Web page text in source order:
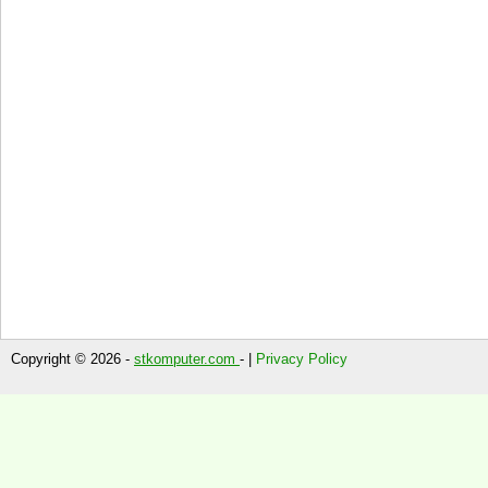
Copyright © 2026 - stkomputer.com - | Privacy Policy